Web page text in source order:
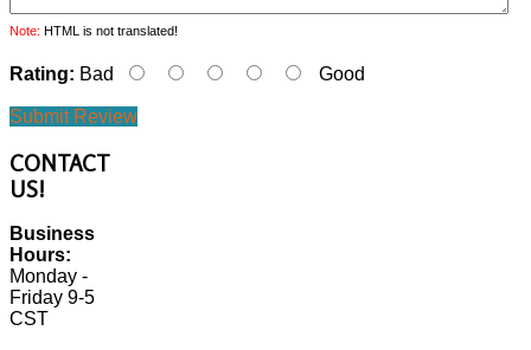
Note: HTML is not translated!
Rating: Bad Good
Submit Review
CONTACT
US!
Business
Hours:
Monday -
Friday 9-5
CST